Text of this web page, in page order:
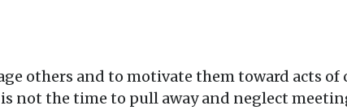
others and to motivate them toward acts
not the time to pull away and neglect